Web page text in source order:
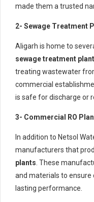
made them a trusted
2- Sewage Treatment
Aligarh is home to
sewage treatment
treating wastewater
commercial
is safe for discharge or
3- Commercial RO
In addition to Netsol
manufacturers that
plants . These
and materials to
lasting performance.